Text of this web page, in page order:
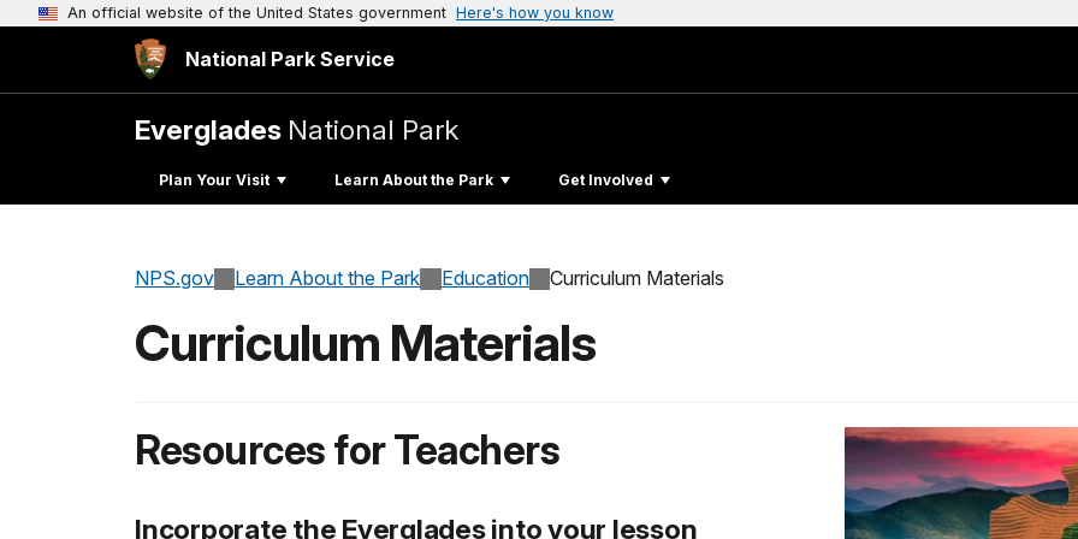
An official website of the United States government Here's how you know
National Park Service
Everglades National Park
Plan Your Visit Learn About the Park Get Involved
NPS.gov Learn About the Park Education Curriculum Materials
Curriculum Materials
Resources for Teachers
Incorporate the Everglades into your lesson